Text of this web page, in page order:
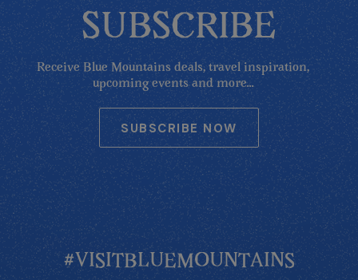
SUBSCRIBE
Receive Blue Mountains deals, travel inspiration,
upcoming events and more...
SUBSCRIBE NOW
#VISITBLUEMOUNTAINS